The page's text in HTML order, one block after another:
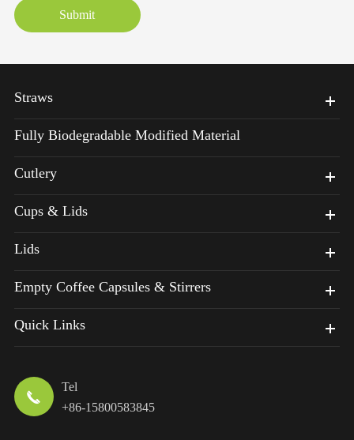
Submit
Straws
Fully Biodegradable Modified Material
Cutlery
Cups & Lids
Lids
Empty Coffee Capsules & Stirrers
Quick Links

Tel
+86-15800583845